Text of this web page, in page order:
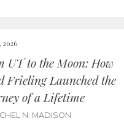
2026
UT to the Moon: How
Frieling Launched the
of a Lifetime
N. MADISON